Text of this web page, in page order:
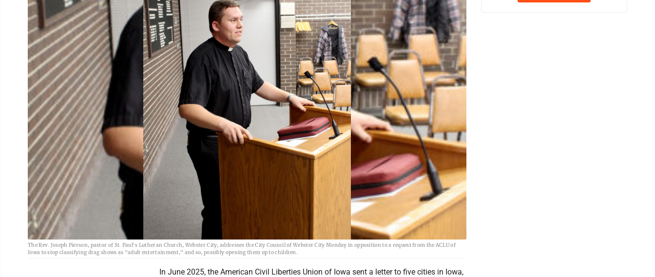
The Rev. Joseph Pierson, pastor of St. Paul's Lutheran Church, Webster City, addresses the City Council of Webster City Monday in opposition to a request from the ACLU of
Iowa to stop classifying drag shows as "adult entertainment," and so, possibly opening them up to children.
In June 2025, the American Civil Liberties Union of Iowa sent a letter to five cities in Iowa,